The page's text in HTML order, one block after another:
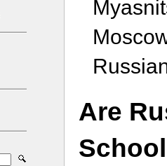
Are